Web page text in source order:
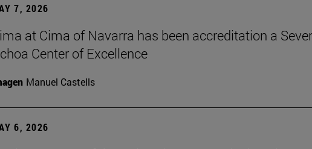
7, 2026
at Cima of Navarra has been accreditation a
Center of Excellence
Manuel Castells
6, 2026